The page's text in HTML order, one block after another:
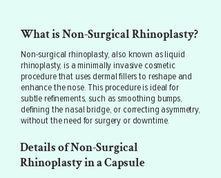
What is Non-Surgical Rhinoplasty?
Non-surgical rhinoplasty, also known as liquid
rhinoplasty, is a minimally invasive cosmetic
procedure that uses dermal fillers to reshape and
enhance the nose. This procedure is ideal for
subtle refinements, such as smoothing bumps,
defining the nasal bridge, or correcting asymmetry,
without the need for surgery or downtime.
Details of Non-Surgical
Rhinoplasty in a Capsule